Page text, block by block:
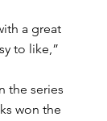
a great
to like,”
the series
won the